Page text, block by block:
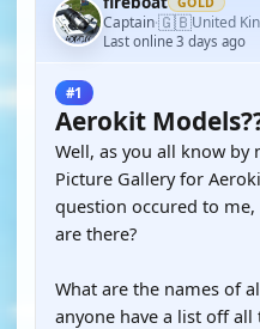
Captain·🇬🇧United
Last online 3 days ago
#1
Aerokit
Well, as you all know by
Picture Gallery for
question occured to
are there?
What are the names of
anyone have a list off